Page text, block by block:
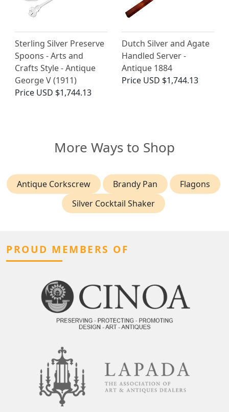
Sterling Silver Preserve
Spoons - Arts and
Crafts Style - Antique
George V (1911)
Price USD $1,744.13
Dutch Silver and Agate
Handled Server -
Antique 1884
Price USD $1,744.13
More Ways to Shop
Antique Corkscrew Brandy Pan
Flagons
Silver Cocktail Shaker
PROUD MEMBERS OF